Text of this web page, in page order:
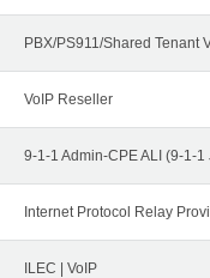
PBX/PS911/Shared Tenant
VoIP Reseller
9-1-1 Admin-CPE ALI (9-1-
Internet Protocol Relay
ILEC | VoIP